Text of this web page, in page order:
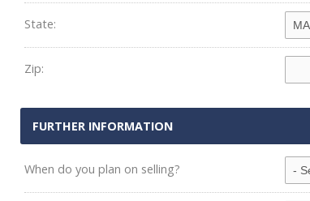
State:
Zip:
FURTHER INFORMATION
When do you plan on selling?